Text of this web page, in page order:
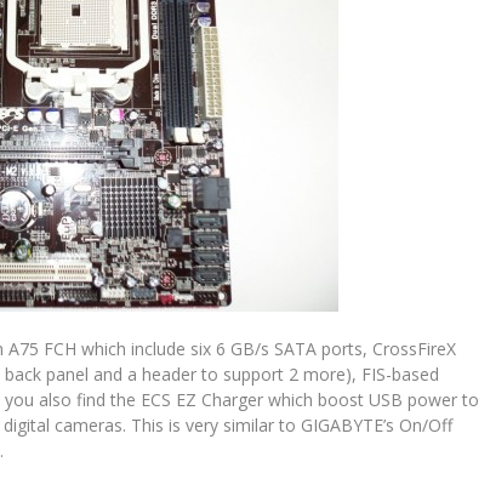
FCH which include six 6 GB/s SATA ports, CrossFireX
panel and a header to support 2 more), FIS-based
also find the ECS EZ Charger which boost USB power to
cameras. This is very similar to GIGABYTE’s On/Off